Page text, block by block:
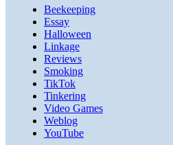
Beekeeping
Essay
Halloween
Linkage
Reviews
Smoking
TikTok
Tinkering
Video Games
Weblog
YouTube